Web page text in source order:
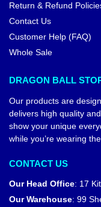
Return & Refund
Contact Us
Customer Help (FAQ)
Whole Sale
DRAGON BALL
Our products are
delivers high quality
show your unique
while you’re wearing
CONTACT US
Our Head Office: 17
Our Warehouse: 99